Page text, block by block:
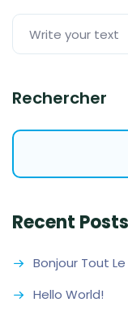
Rechercher
Recent Posts
Bonjour Tout
Hello World!